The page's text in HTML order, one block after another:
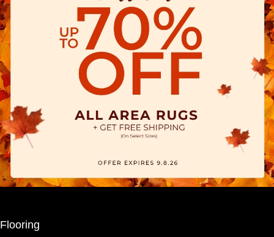
Flooring